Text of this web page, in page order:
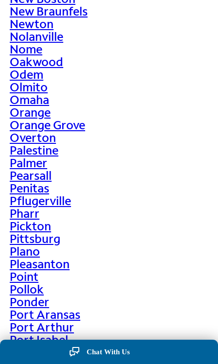
New Braunfels
Newton
Nolanville
Nome
Oakwood
Odem
Olmito
Omaha
Orange
Orange Grove
Overton
Palestine
Palmer
Pearsall
Penitas
Pflugerville
Pharr
Pickton
Pittsburg
Plano
Pleasanton
Point
Pollok
Ponder
Port Aransas
Port Arthur
Port Isabel
Port Neches
Chat With Us